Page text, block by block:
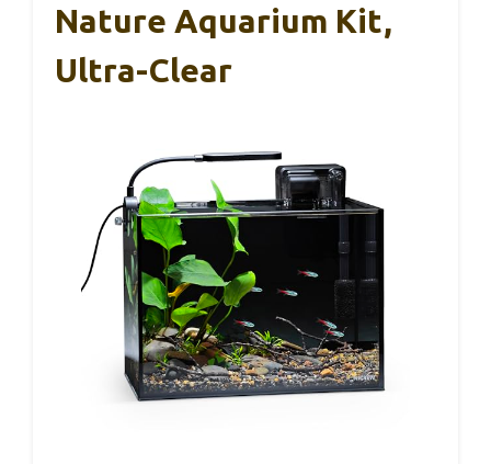
Nature Aquarium Kit,
Ultra-Clear